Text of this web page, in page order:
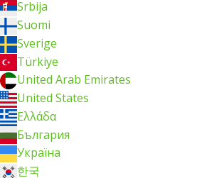
Srbija
Suomi
Sverige
Türkiye
United Arab Emirates
United States
Ελλάδα
България
Україна
한국